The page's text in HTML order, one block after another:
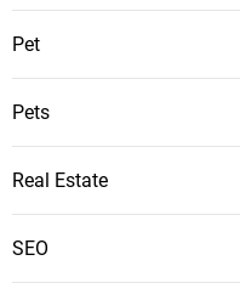
Pet
Pets
Real Estate
SEO